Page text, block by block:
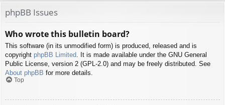
phpBB Issues
Who wrote this bulletin board?
This software (in its unmodified form) is produced, released and is
copyright phpBB Limited. It is made available under the GNU General
Public License, version 2 (GPL-2.0) and may be freely distributed. See
About phpBB for more details.
Top